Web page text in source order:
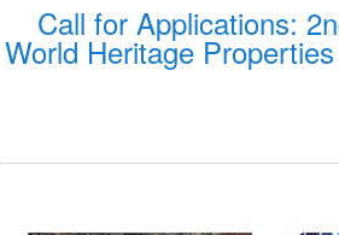
Call for Applications:
World Heritage